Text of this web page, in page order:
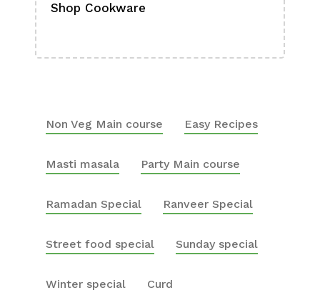
Shop Cookware
Non Veg Main course Easy Recipes
Masti masala Party Main course
Ramadan Special Ranveer Special
Street food special Sunday special
Winter special Curd